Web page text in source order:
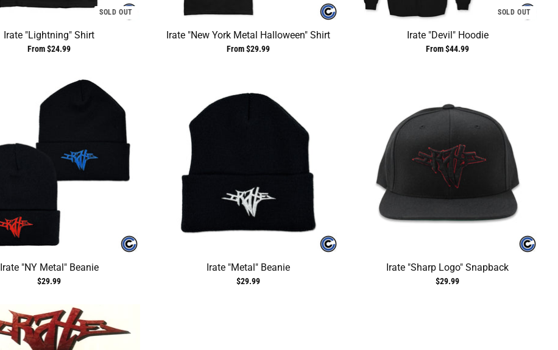
SOLD OUT
Irate "Lightning" Shirt
From $24.99
Irate "New York Metal Halloween" Shirt
From $29.99
SOLD OUT
Irate "Devil" Hoodie
From $44.99
Irate "NY Metal" Beanie
$29.99
Irate "Metal" Beanie
$29.99
Irate "Sharp Logo" Snapback
$29.99